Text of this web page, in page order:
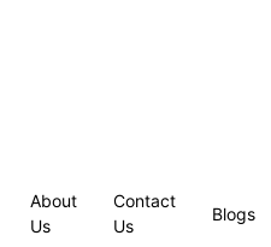
About
Us
Contact
Us
Blogs